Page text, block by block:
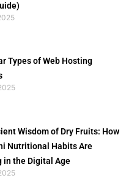
Types of Web Hosting
Wisdom of Dry Fruits: How
Nutritional Habits Are
in the Digital Age